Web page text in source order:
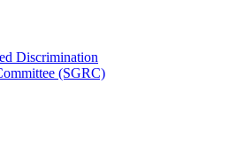
Discrimination
(SGRC)